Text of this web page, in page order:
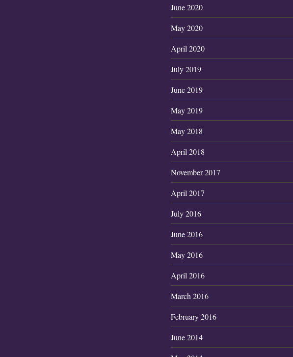
June 2020
May 2020
April 2020
July 2019
June 2019
May 2019
May 2018
April 2018
November 2017
April 2017
July 2016
June 2016
May 2016
April 2016
March 2016
February 2016
June 2014